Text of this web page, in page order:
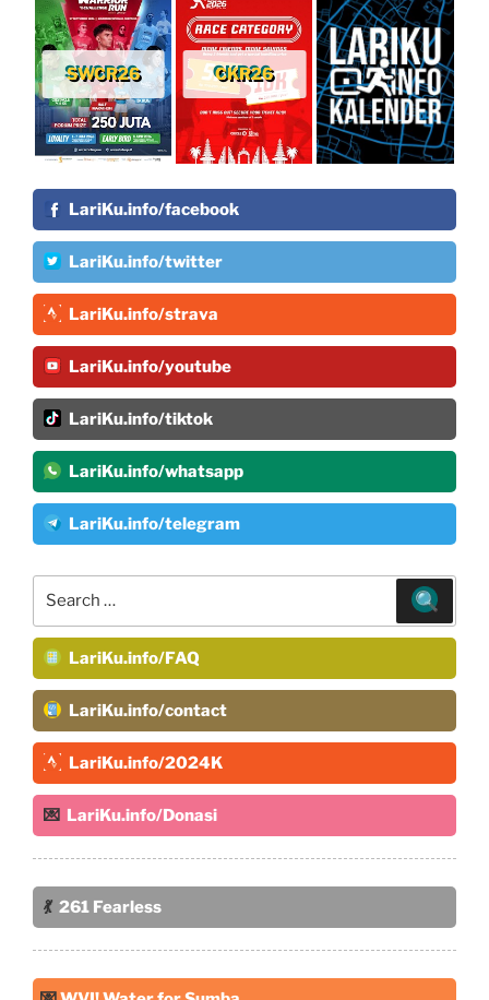
SWCR26 CKR26
LariKu.info/facebook
LariKu.info/twitter
LariKu.info/strava
LariKu.info/youtube
LariKu.info/tiktok
LariKu.info/whatsapp
LariKu.info/telegram
LariKu.info/FAQ
LariKu.info/contact
LariKu.info/2024K
💌 LariKu.info/Donasi
💃 261 Fearless